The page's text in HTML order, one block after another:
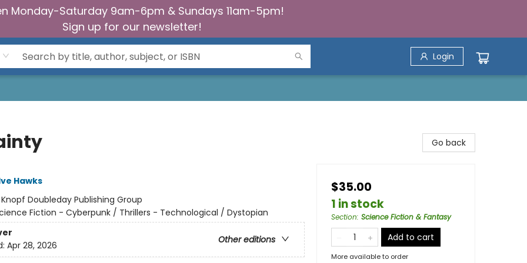
Monday-Saturday 9am-6pm & Sundays 11am-5pm!
Sign up for our newsletter!
Login
Hawks
Knopf Doubleday Publishing Group
Fiction - Cyberpunk / Thrillers - Technological / Dystopian
Other editions
Apr 28, 2026
Go back
$35.00
1 in stock
Section: Science Fiction & Fantasy
Add to cart
More available to order